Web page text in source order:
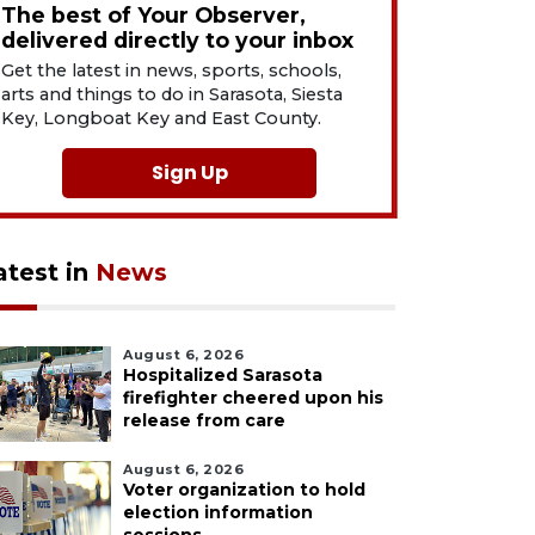
The best of Your Observer,
delivered directly to your inbox
Get the latest in news, sports, schools,
arts and things to do in Sarasota, Siesta
Key, Longboat Key and East County.
Sign Up
in News
August 6, 2026
Hospitalized Sarasota
firefighter cheered upon his
release from care
August 6, 2026
Voter organization to hold
election information